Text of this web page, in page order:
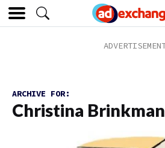
ARCHIVE FOR:
Christina Brinkman